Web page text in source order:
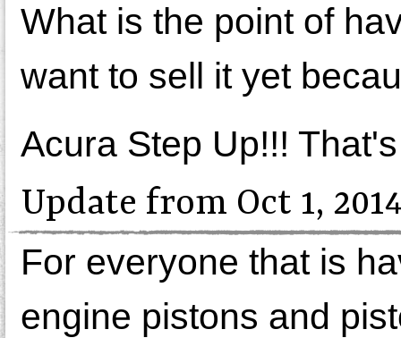
What is the point of
want to sell it yet
Acura Step Up!!!
Update from Oct 1,
For everyone that is
engine pistons and